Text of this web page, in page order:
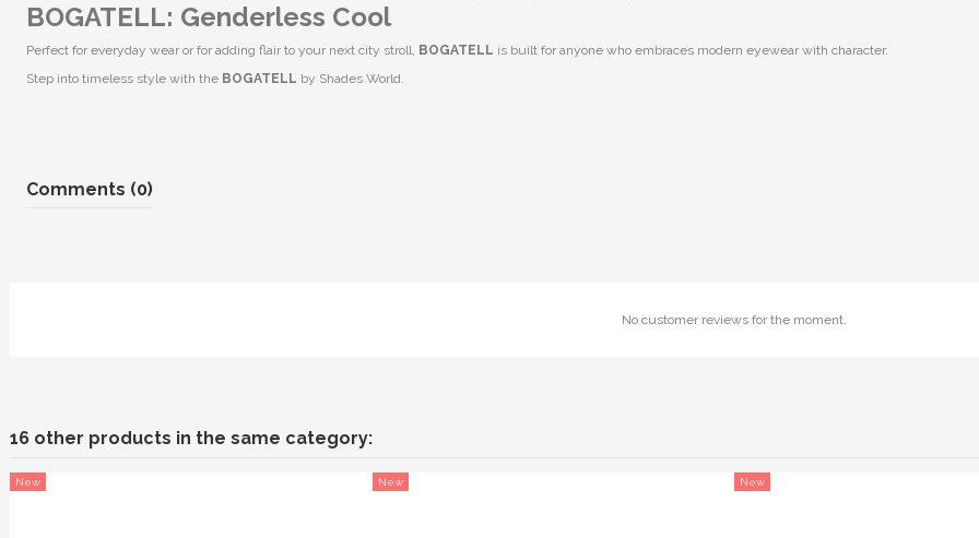
BOGATELL: Genderless Cool
Perfect for everyday wear or for adding flair to your next city stroll, BOGATELL is built for anyone who embraces modern eyewear with character.
Step into timeless style with the BOGATELL by Shades World.
Comments (0)
No customer reviews for the moment.
16 other products in the same category:
New New New